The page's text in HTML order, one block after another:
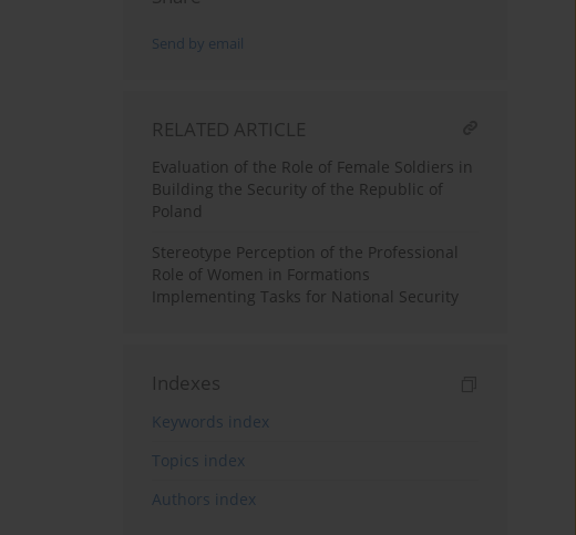
Send by email
RELATED ARTICLE
Evaluation of the Role of Female Soldiers in
Building the Security of the Republic of
Poland
Stereotype Perception of the Professional
Role of Women in Formations
Implementing Tasks for National Security
Indexes
Keywords index
Topics index
Authors index